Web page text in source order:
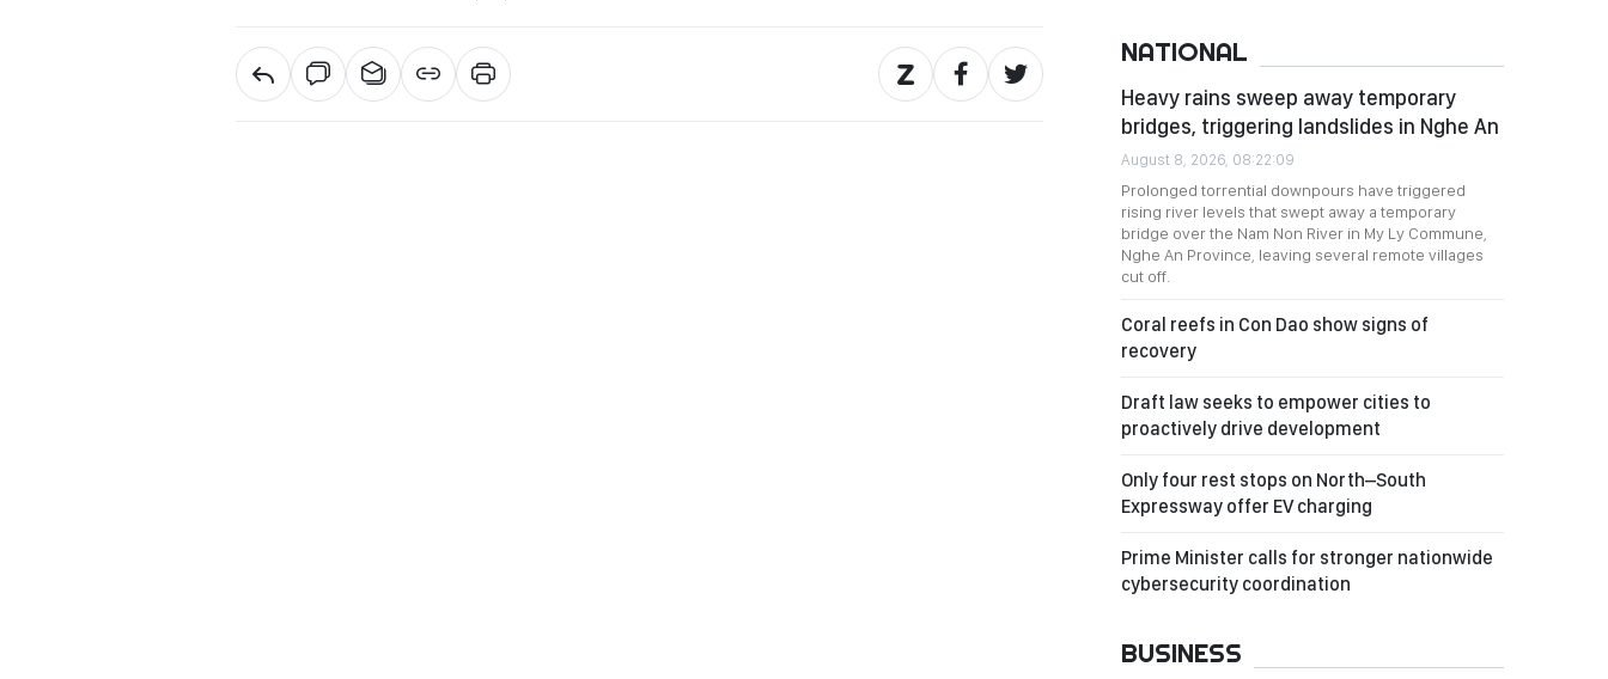
NATIONAL
Heavy rains sweep away temporary
bridges, triggering landslides in Nghe An
August 8, 2026, 08:22:09
Prolonged torrential downpours have triggered
rising river levels that swept away a temporary
bridge over the Nam Non River in My Ly Commune,
Nghe An Province, leaving several remote villages
cut off.
Coral reefs in Con Dao show signs of
recovery
Draft law seeks to empower cities to
proactively drive development
Only four rest stops on North–South
Expressway offer EV charging
Prime Minister calls for stronger nationwide
cybersecurity coordination
BUSINESS